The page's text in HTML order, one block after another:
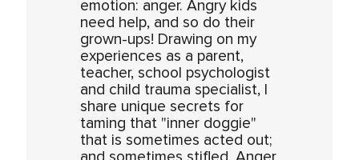
emotion: anger. Angry kids
need help, and so do their
grown-ups! Drawing on my
experiences as a parent,
teacher, school psychologist
and child trauma specialist, I
share unique secrets for
taming that "inner doggie"
that is sometimes acted out;